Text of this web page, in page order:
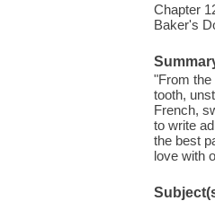
Chapter
Baker's
"From
tooth,
French,
to write
the best
love with